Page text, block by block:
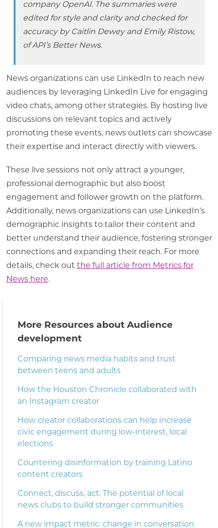
company OpenAI. The summaries were
edited for style and clarity and checked for
accuracy by Caitlin Dewey and Emily Ristow,
of API’s Better News.
News organizations can use LinkedIn to reach new
audiences by leveraging LinkedIn Live for engaging
video chats, among other strategies. By hosting live
discussions on relevant topics and actively
promoting these events, news outlets can showcase
their expertise and interact directly with viewers.
These live sessions not only attract a younger,
professional demographic but also boost
engagement and follower growth on the platform.
Additionally, news organizations can use LinkedIn’s
demographic insights to tailor their content and
better understand their audience, fostering stronger
connections and expanding their reach. For more
details, check out the full article from Metrics for
News here.
More Resources about Audience
development
Comparing news media habits and trust
between teens and adults
How the Houston Chronicle collaborated with
an Instagram creator
How creator collaborations can help increase
civic engagement during low-interest, local
elections
Countering disinformation by training Latino
content creators
Connect, discuss, act: The potential of local
news clubs to build stronger communities
A new impact metric: change in conversation